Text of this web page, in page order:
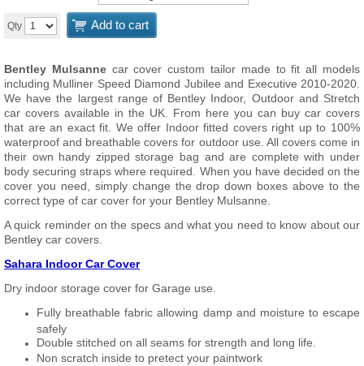
Qty Add to cart
Bentley Mulsanne car cover custom tailor made to fit all models
including Mulliner Speed Diamond Jubilee and Executive 2010-2020.
We have the largest range of Bentley Indoor, Outdoor and Stretch
car covers available in the UK. From here you can buy car covers
that are an exact fit. We offer Indoor fitted covers right up to 100%
waterproof and breathable covers for outdoor use. All covers come in
their own handy zipped storage bag and are complete with under
body securing straps where required. When you have decided on the
cover you need, simply change the drop down boxes above to the
correct type of car cover for your Bentley Mulsanne.
A quick reminder on the specs and what you need to know about our
Bentley car covers.
Sahara Indoor Car Cover
Dry indoor storage cover for Garage use.
Fully breathable fabric allowing damp and moisture to escape
safely
Double stitched on all seams for strength and long life.
Non scratch inside to pretect your paintwork